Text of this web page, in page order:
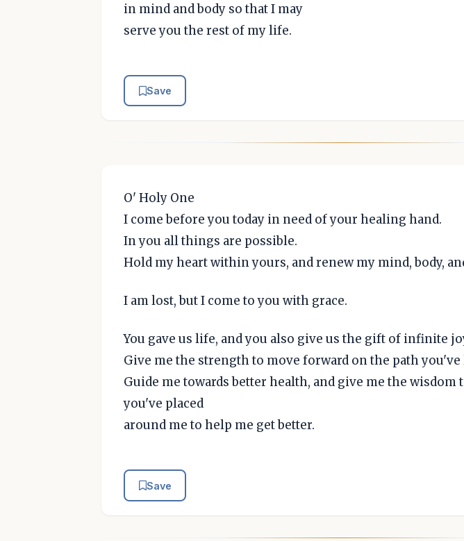
in mind and body so that I may
serve you the rest of my life.
Save
O' Holy One
I come before you today in need of your healing hand.
In you all things are possible.
Hold my heart within yours, and renew my mind, body,
I am lost, but I come to you with grace.
You gave us life, and you also give us the gift of infinite
Give me the strength to move forward on the path
Guide me towards better health, and give me the
you've placed
around me to help me get better.
Save